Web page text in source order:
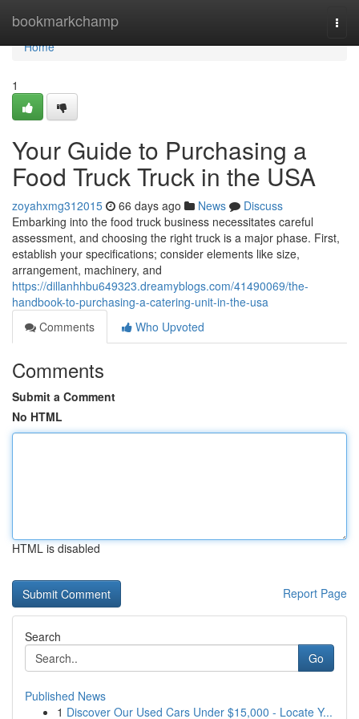
bookmarkchamp
Home
Home
1
Your Guide to Purchasing a
Food Truck Truck in the USA
zoyahxmg312015 66 days ago News
Discuss
Embarking into the food truck business necessitates careful
assessment, and choosing the right truck is a major phase. First,
establish your specifications; consider elements like size,
arrangement, machinery, and
https://dillanhhbu649323.dreamyblogs.com/41490069/the-
handbook-to-purchasing-a-catering-unit-in-the-usa
Comments
Who Upvoted
Comments
Submit a Comment
No HTML
HTML is disabled
Report Page
Search
Go
Published News
1 Discover Our Used Cars Under $15,000 - Locate Y...